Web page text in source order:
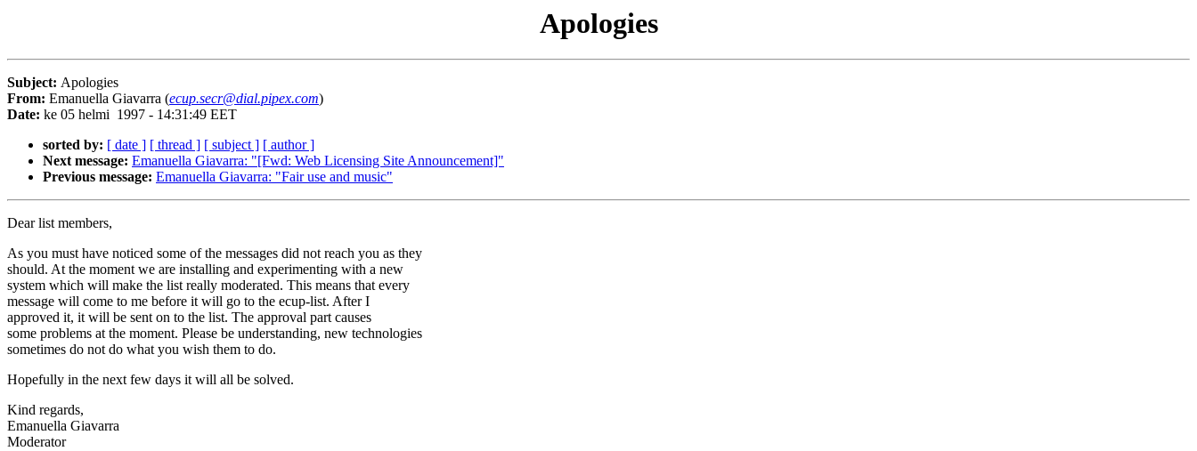
Apologies
Subject: Apologies
From: Emanuella Giavarra (ecup.secr@dial.pipex.com)
Date: ke 05 helmi 1997 - 14:31:49 EET
sorted by: [ date ] [ thread ] [ subject ] [ author ]
Next message: Emanuella Giavarra: "[Fwd: Web Licensing Site Announcement]"
Previous message: Emanuella Giavarra: "Fair use and music"
Dear list members,
As you must have noticed some of the messages did not reach you as they
should. At the moment we are installing and experimenting with a new
system which will make the list really moderated. This means that every
message will come to me before it will go to the ecup-list. After I
approved it, it will be sent on to the list. The approval part causes
some problems at the moment. Please be understanding, new technologies
sometimes do not do what you wish them to do.
Hopefully in the next few days it will all be solved.
Kind regards,
Emanuella Giavarra
Moderator